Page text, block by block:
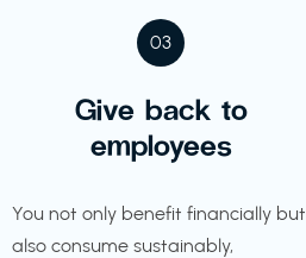
03
Give back to
employees
You not only benefit financially but
also consume sustainably,